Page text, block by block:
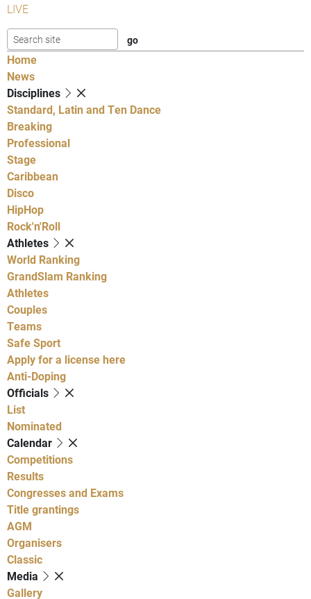
LIVE
Home
News
Disciplines
Standard, Latin and Ten Dance
Breaking
Professional
Stage
Caribbean
Disco
HipHop
Rock'n'Roll
Athletes
World Ranking
GrandSlam Ranking
Athletes
Couples
Teams
Safe Sport
Apply for a license here
Anti-Doping
Officials
List
Nominated
Calendar
Competitions
Results
Congresses and Exams
Title grantings
AGM
Organisers
Classic
Media
Gallery